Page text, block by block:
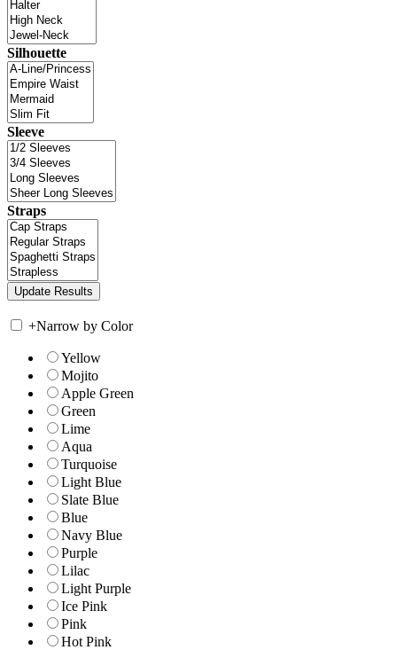
Silhouette
Sleeve
Straps
+Narrow by Color
Yellow
Mojito
Apple Green
Green
Lime
Aqua
Turquoise
Light Blue
Slate Blue
Blue
Navy Blue
Purple
Lilac
Light Purple
Ice Pink
Pink
Hot Pink